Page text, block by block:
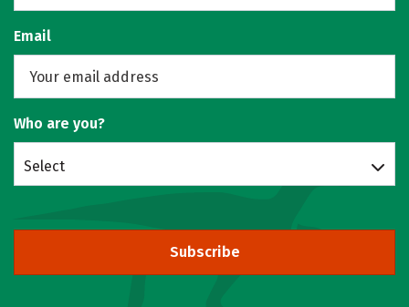
Email
Who are you?
Select
Subscribe